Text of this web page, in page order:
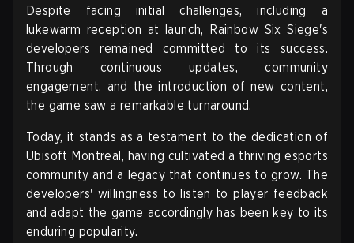
Despite facing initial challenges, including a
lukewarm reception at launch, Rainbow Six Siege's
developers remained committed to its success.
Through continuous updates, community
engagement, and the introduction of new content,
the game saw a remarkable turnaround.
Today, it stands as a testament to the dedication of
Ubisoft Montreal, having cultivated a thriving esports
community and a legacy that continues to grow. The
developers' willingness to listen to player feedback
and adapt the game accordingly has been key to its
enduring popularity.